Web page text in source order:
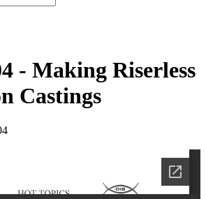
- Making Riserless
Castings